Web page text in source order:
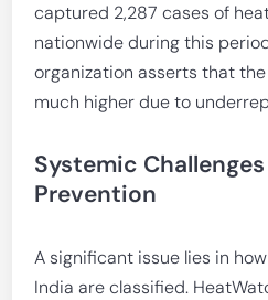
captured 2,287 cases of
nationwide during this
organization asserts that
much higher due to
Systemic
Prevention
A significant issue lies in
India are classified.